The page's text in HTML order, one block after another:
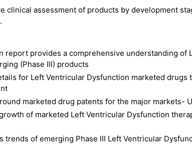
clinical assessment of products by development
report provides a comprehensive understanding of
(Phase III) products
for Left Ventricular Dysfunction marketed drugs
marketed drug patents for the major markets-
of marketed Left Ventricular Dysfunction
trends of emerging Phase III Left Ventricular